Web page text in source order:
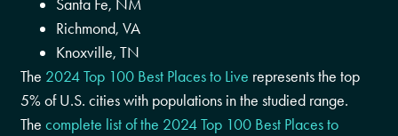
Santa Fe, NM
Richmond, VA
Knoxville, TN
The 2024 Top 100 Best Places to Live represents the top
5% of U.S. cities with populations in the studied range.
Thecomplete list of the 2024 Top 100 Best Places to